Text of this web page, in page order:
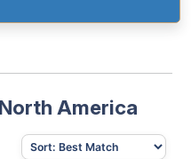
America